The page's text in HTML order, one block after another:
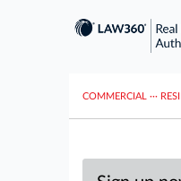
COMMERCIAL ···